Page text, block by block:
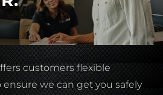
customers flexible
we can get you safely